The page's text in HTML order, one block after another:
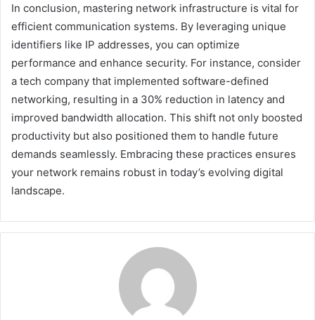
In conclusion, mastering network infrastructure is vital for
efficient communication systems. By leveraging unique
identifiers like IP addresses, you can optimize
performance and enhance security. For instance, consider
a tech company that implemented software-defined
networking, resulting in a 30% reduction in latency and
improved bandwidth allocation. This shift not only boosted
productivity but also positioned them to handle future
demands seamlessly. Embracing these practices ensures
your network remains robust in today’s evolving digital
landscape.